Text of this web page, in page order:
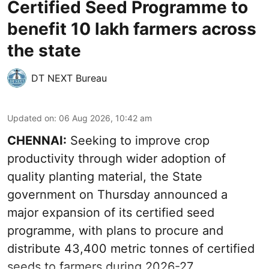
Certified Seed Programme to
benefit 10 lakh farmers across
the state
DT NEXT Bureau
Updated on: 06 Aug 2026, 10:42 am
CHENNAI: Seeking to improve crop
productivity through wider adoption of
quality planting material, the State
government on Thursday announced a
major expansion of its certified seed
programme, with plans to procure and
distribute 43,400 metric tonnes of certified